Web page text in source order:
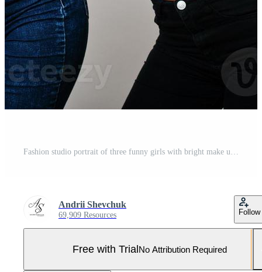
Fashion studio portrait of three funny girls with bright make up Pro Photo
Andrii Shevchuk
69,909 Resources Follow
Free with TrialNo Attribution Required